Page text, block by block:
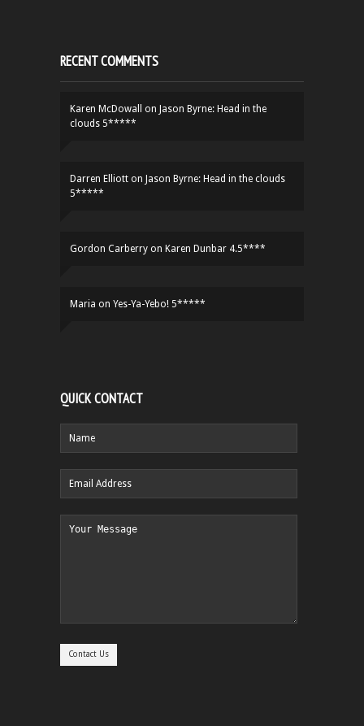
RECENT COMMENTS
Karen McDowall on Jason Byrne: Head in the
clouds 5*****
Darren Elliott on Jason Byrne: Head in the clouds
5*****
Gordon Carberry on Karen Dunbar 4.5****
Maria on Yes-Ya-Yebo! 5*****
QUICK CONTACT